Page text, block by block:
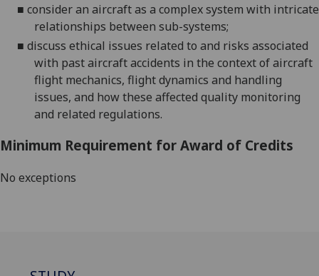
■ consider an aircraft as a complex system with intricate
relationships between sub-systems;
■ discuss ethical issues related to and risks associated
with past aircraft accidents in the context of aircraft
flight mechanics, flight dynamics and handling
issues, and how these affected quality monitoring
and related regulations.
Minimum Requirement for Award of Credits
No exceptions